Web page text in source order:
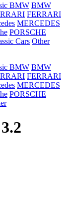
BMW
FERRARI
MERCEDES
PORSCHE
Other
BMW
FERRARI
MERCEDES
PORSCHE